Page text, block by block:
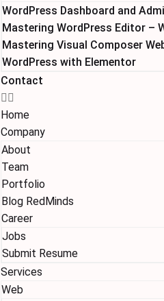
WordPress Dashboard and
Mastering WordPress Editor –
Mastering Visual Composer
WordPress with Elementor
Contact
Home
Company
About
Team
Portfolio
Blog RedMinds
Career
Jobs
Submit Resume
Services
Web